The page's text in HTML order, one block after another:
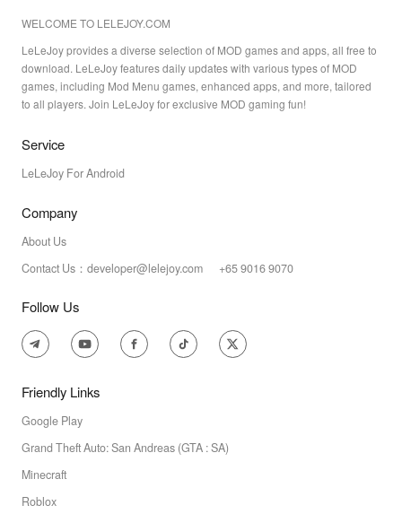
WELCOME TO LELEJOY.COM
LeLeJoy provides a diverse selection of MOD games and apps, all free to
download. LeLeJoy features daily updates with various types of MOD
games, including Mod Menu games, enhanced apps, and more, tailored
to all players. Join LeLeJoy for exclusive MOD gaming fun!
Service
LeLeJoy For Android
Company
About Us
Contact Us：developer@lelejoy.com +65 9016 9070
Follow Us
Friendly Links
Google Play
Grand Theft Auto: San Andreas (GTA : SA)
Minecraft
Roblox